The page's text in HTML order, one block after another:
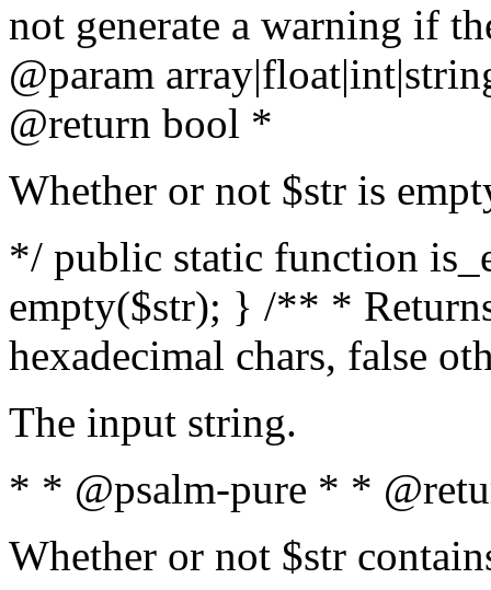
not generate a warning if
@param array
@return bool *
Whether or not $str is
*/ public static function
empty($str); } /** *
hexadecimal chars, false
The input string.
* * @psalm-pure * *
Whether or not $str